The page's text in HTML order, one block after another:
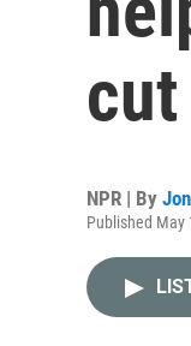
NPR | By
Published May